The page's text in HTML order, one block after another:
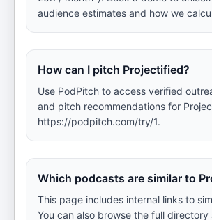
audience estimates and how we
How can I pitch Projectified?
Use PodPitch to access verified
and pitch recommendations for
https://podpitch.com/try/1.
Which podcasts are similar to
This page includes internal links to
You can also browse the full directory